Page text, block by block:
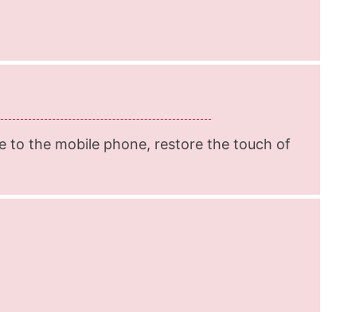
to the mobile phone, restore the touch of